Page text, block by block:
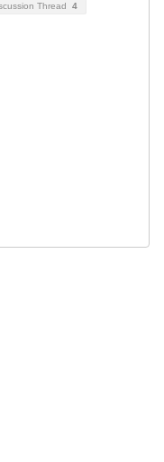
Thread 4